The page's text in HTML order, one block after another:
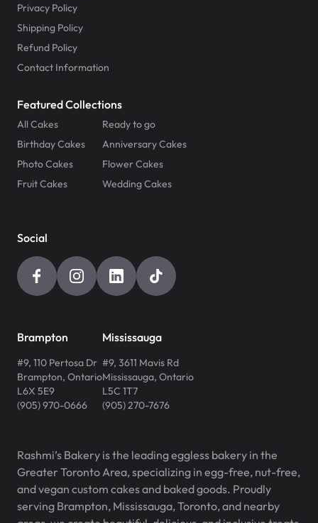
Privacy Policy
Shipping Policy
Refund Policy
Contact Information
Featured Collections
All Cakes
Ready to go
Birthday Cakes
Anniversary Cakes
Photo Cakes
Flower Cakes
Fruit Cakes
Wedding Cakes
Social
Brampton
#9, 110 Pertosa Dr
Brampton, Ontario
L6X 5E9
(905) 970-0666
Mississauga
#9, 3611 Mavis Rd
Mississauga, Ontario
L5C 1T7
(905) 270-7676
Rashmi’s Bakery is the leading eggless bakery in the
Greater Toronto Area, specializing in egg-free, nut-free,
and vegan custom cakes and baked goods. Proudly
serving Brampton, Mississauga, Toronto, and nearby